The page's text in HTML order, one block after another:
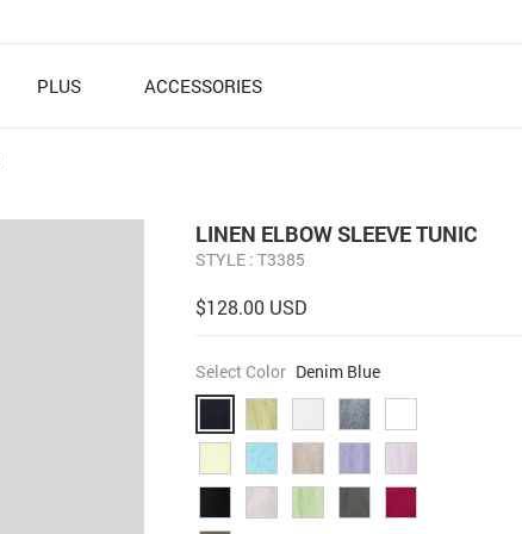
PLUS ACCESSORIES
LINEN ELBOW SLEEVE TUNIC
STYLE : T3385
$128.00 USD
Select Color Denim Blue